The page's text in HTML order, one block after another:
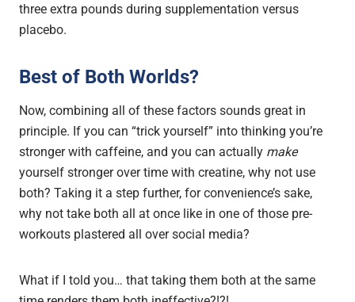
three extra pounds during supplementation versus
placebo.
Best of Both Worlds?
Now, combining all of these factors sounds great in
principle. If you can “trick yourself” into thinking you’re
stronger with caffeine, and you can actually make
yourself stronger over time with creatine, why not use
both? Taking it a step further, for convenience’s sake,
why not take both all at once like in one of those pre-
workouts plastered all over social media?
What if I told you… that taking them both at the same